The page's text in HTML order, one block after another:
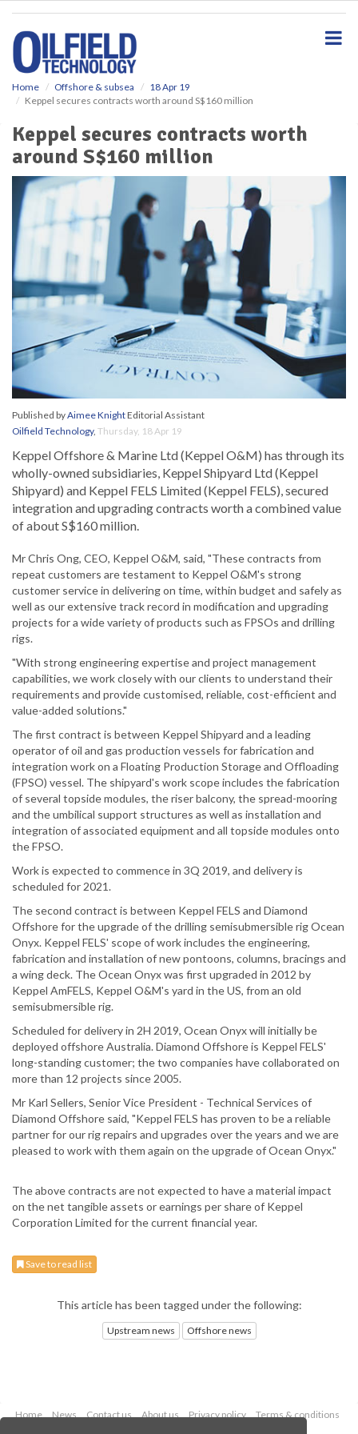
Home Offshore & subsea
18 Apr 19
Keppel secures contracts worth around S$160 million
Keppel secures contracts worth
around S$160 million
Published byAimee KnightEditorial Assistant
Oilfield Technology, Thursday, 18 Apr 19
Keppel Offshore & Marine Ltd (Keppel O&M) has through its
wholly-owned subsidiaries, Keppel Shipyard Ltd (Keppel
Shipyard) and Keppel FELS Limited (Keppel FELS), secured
integration and upgrading contracts worth a combined value
of about S$160 million.
Mr Chris Ong, CEO, Keppel O&M, said, "These contracts from
repeat customers are testament to Keppel O&M's strong
customer service in delivering on time, within budget and safely as
well as our extensive track record in modification and upgrading
projects for a wide variety of products such as FPSOs and drilling
rigs.
"With strong engineering expertise and project management
capabilities, we work closely with our clients to understand their
requirements and provide customised, reliable, cost-efficient and
value-added solutions."
The first contract is between Keppel Shipyard and a leading
operator of oil and gas production vessels for fabrication and
integration work on a Floating Production Storage and Offloading
(FPSO) vessel. The shipyard's work scope includes the fabrication
of several topside modules, the riser balcony, the spread-mooring
and the umbilical support structures as well as installation and
integration of associated equipment and all topside modules onto
the FPSO.
Work is expected to commence in 3Q 2019, and delivery is
scheduled for 2021.
The second contract is between Keppel FELS and Diamond
Offshore for the upgrade of the drilling semisubmersible rig Ocean
Onyx. Keppel FELS' scope of work includes the engineering,
fabrication and installation of new pontoons, columns, bracings and
a wing deck. The Ocean Onyx was first upgraded in 2012 by
Keppel AmFELS, Keppel O&M's yard in the US, from an old
semisubmersible rig.
Scheduled for delivery in 2H 2019, Ocean Onyx will initially be
deployed offshore Australia. Diamond Offshore is Keppel FELS'
long-standing customer; the two companies have collaborated on
more than 12 projects since 2005.
Mr Karl Sellers, Senior Vice President - Technical Services of
Diamond Offshore said, "Keppel FELS has proven to be a reliable
partner for our rig repairs and upgrades over the years and we are
pleased to work with them again on the upgrade of Ocean Onyx."
The above contracts are not expected to have a material impact
on the net tangible assets or earnings per share of Keppel
Corporation Limited for the current financial year.
Save to read list
This article has been tagged under the following:
Upstream news Offshore news
Home News Contact us About us Privacy policy
Terms & conditions